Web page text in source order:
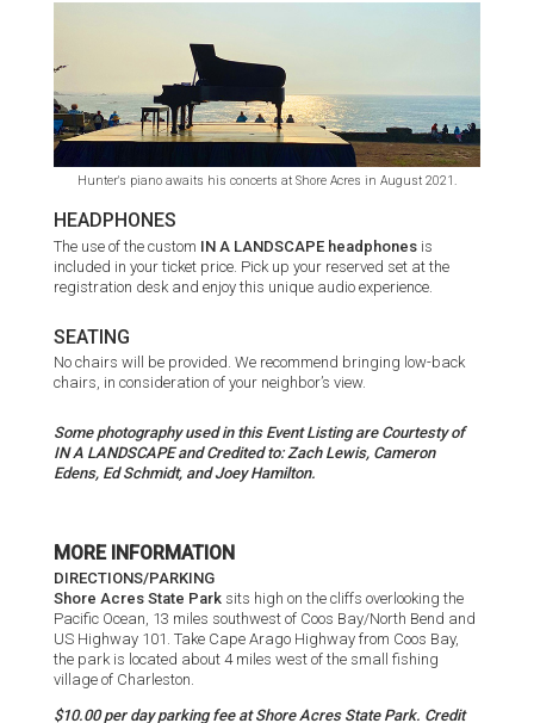
Hunter's piano awaits his concerts at Shore Acres in August 2021.
HEADPHONES
The use of the custom IN A LANDSCAPE headphones is
included in your ticket price. Pick up your reserved set at the
registration desk and enjoy this unique audio experience.
SEATING
No chairs will be provided. We recommend bringing low-back
chairs, in consideration of your neighbor’s view.
Some photography used in this Event Listing are Courtesty of
IN A LANDSCAPE and Credited to: Zach Lewis, Cameron
Edens, Ed Schmidt, and Joey Hamilton.
MORE INFORMATION
DIRECTIONS/PARKING
Shore Acres State Park sits high on the cliffs overlooking the
Pacific Ocean, 13 miles southwest of Coos Bay/North Bend and
US Highway 101. Take Cape Arago Highway from Coos Bay,
the park is located about 4 miles west of the small fishing
village of Charleston.
$10.00 per day parking fee at Shore Acres State Park. Credit